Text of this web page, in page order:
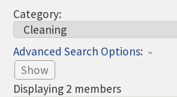
CHAMBER NEWS &
INFORMATION
CHAMBER EVENTS
CHEBOYGAN AREA CHAMBER
OF COMMERCE CHEBOYGAN
Category:
Advanced Search Options:
Show
Displaying 2 members